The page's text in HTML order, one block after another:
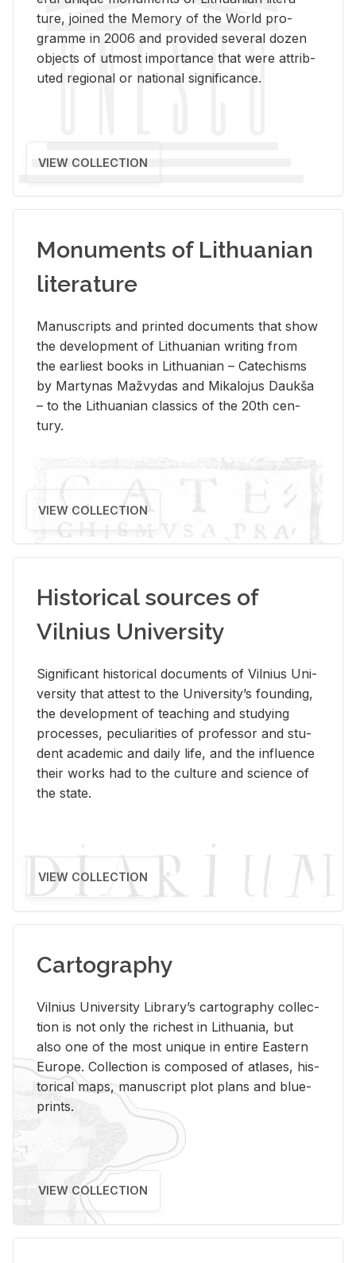
ture, joined the Mem­ory of the World pro­
gramme in 2006 and pro­vided sev­eral dozen
ob­jects of ut­most im­por­tance that were at­trib­
uted re­gional or na­tional sig­nif­i­cance.
VIEW COLLECTION
Monuments of Lithuanian
literature
Man­u­scripts and printed doc­u­ments that show
the de­vel­op­ment of Lithuan­ian writ­ing from
the ear­li­est books in Lithuan­ian – Catechisms
by Mar­ty­nas Mažvy­das and Mikalo­jus Daukša
– to the Lithuan­ian clas­sics of the 20th cen­
tury.
VIEW COLLECTION
Historical sources of
Vilnius University
Sig­nif­i­cant his­tor­i­cal doc­u­ments of Vil­nius Uni­
ver­sity that at­test to the Uni­ver­si­ty’s found­ing,
the de­vel­op­ment of teach­ing and study­ing
processes, pe­cu­liar­i­ties of pro­fes­sor and stu­
dent aca­d­e­mic and daily life, and the in­flu­ence
their works had to the cul­ture and sci­ence of
the state.
VIEW COLLECTION
Cartography
Vil­nius Uni­ver­sity Li­brary’s car­tog­ra­phy col­lec­
tion is not only the rich­est in Lithua­nia, but
also one of the most unique in en­tire East­ern
Eu­rope. Col­lec­tion is com­posed of at­lases, his­
tor­i­cal maps, man­u­script plot plans and blue­
prints.
VIEW COLLECTION